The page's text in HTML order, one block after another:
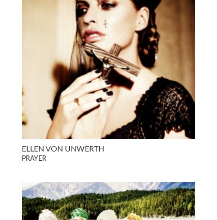
ELLEN VON UNWERTH
PRAYER